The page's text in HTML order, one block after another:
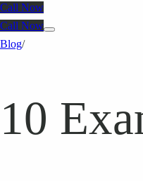
Call Now
Call Now
Blog/
10